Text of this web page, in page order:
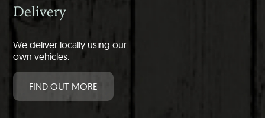
Delivery
We deliver locally using our
own vehicles.
FIND OUT MORE